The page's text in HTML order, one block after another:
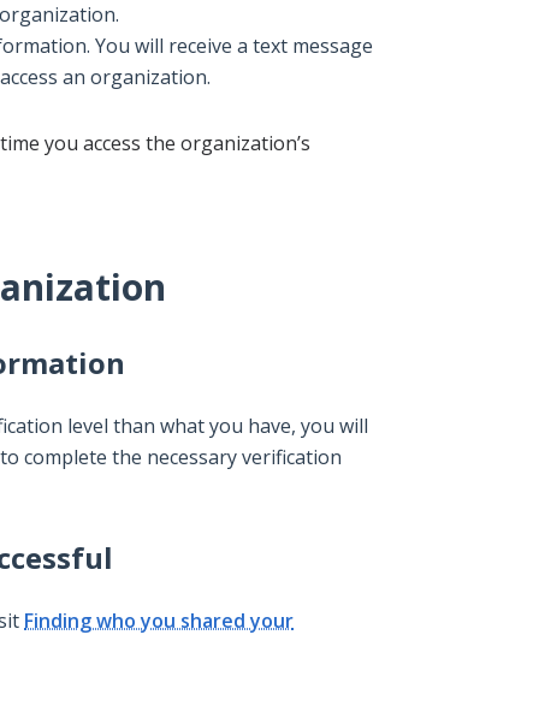
You will receive a text message
an organization.
you access the organization’s
level than what you have, you will
complete the necessary verification
Finding who you shared your